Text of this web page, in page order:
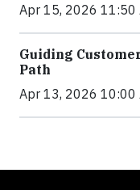
Apr 15, 2026 11:50
Guiding
Path
Apr 13, 2026 10:00